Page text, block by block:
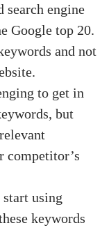
engine
Google top 20.
and not
to get in
but
competitor’s
using
keywords